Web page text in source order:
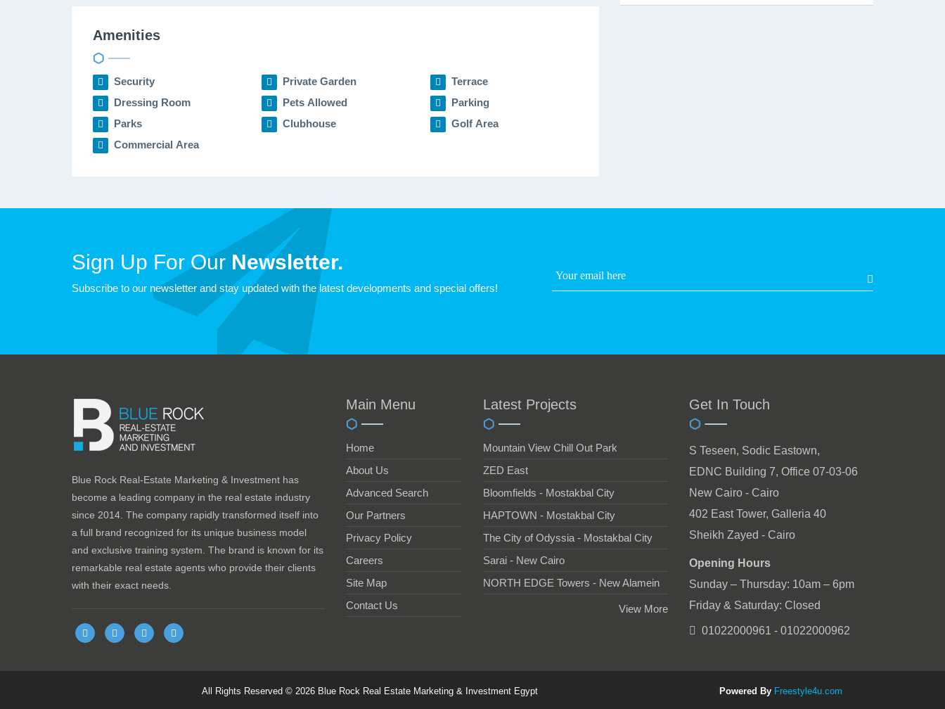
Amenities
Security Private Garden
Terrace
Dressing Room
Pets Allowed
Parking
Parks
Clubhouse
Golf Area
Commercial Area
Sign Up For Our Newsletter.
Subscribe to our newsletter and stay updated with the latest developments and special offers!
Blue Rock Real-Estate Marketing & Investment has
become a leading company in the real estate industry
since 2014. The company rapidly transformed itself into
a full brand recognized for its unique business model
and exclusive training system. The brand is known for its
remarkable real estate agents who provide their clients
with their exact needs.
Main Menu
Home
About Us
Advanced Search
Our Partners
Privacy Policy
Careers
Site Map
Contact Us
Latest Projects
Mountain View Chill Out Park
ZED East
Bloomfields - Mostakbal City
HAPTOWN - Mostakbal City
The City of Odyssia - Mostakbal City
Sarai - New Cairo
NORTH EDGE Towers - New Alamein
View More
Get In Touch
S Teseen, Sodic Eastown,
EDNC Building 7, Office 07-03-06
New Cairo - Cairo
402 East Tower, Galleria 40
Sheikh Zayed - Cairo
Opening Hours
Sunday – Thursday: 10am – 6pm
Friday & Saturday: Closed
01022000961 - 01022000962
All Rights Reserved © 2026 Blue Rock Real Estate Marketing & Investment Egypt Powered By Freestyle4u.com